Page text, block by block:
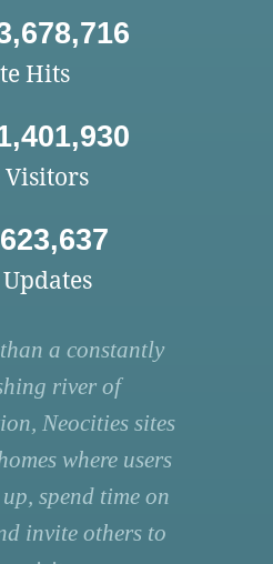
Hits
Visitors
a constantly
river of
Neocities sites
where users
spend time on
invite others to